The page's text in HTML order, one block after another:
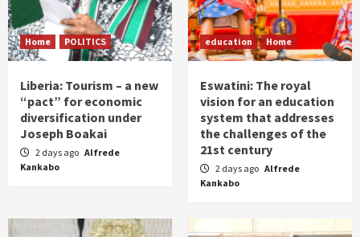
Home POLITICS
Liberia: Tourism – a new
“pact” for economic
diversification under
Joseph Boakai
2 days ago Alfrede
Kankabo
education Home
Eswatini: The royal
vision for an education
system that addresses
the challenges of the
21st century
2 days ago Alfrede
Kankabo